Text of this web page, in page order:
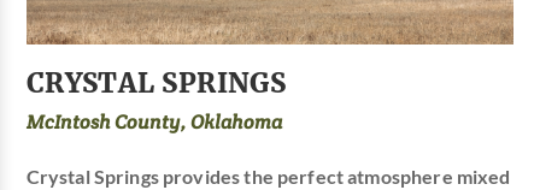
CRYSTAL SPRINGS
McIntosh County, Oklahoma
Crystal Springs provides the perfect atmosphere mixed